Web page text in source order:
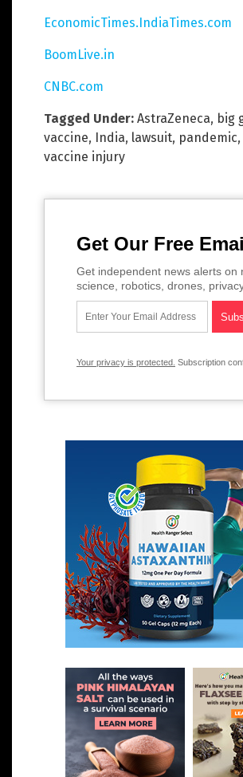
EconomicTimes.IndiaTimes.com
BoomLive.in
CNBC.com
Tagged Under: AstraZeneca, big
vaccine, India, lawsuit, pandemic,
vaccine injury
Get Our Free
Get independent news alerts on
science, robotics, drones,
Your privacy is protected. Subscription